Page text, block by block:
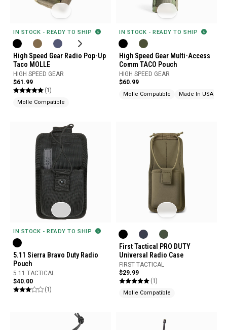
IN STOCK - READY TO SHIP
High Speed Gear Radio Pop-Up
Taco MOLLE
HIGH SPEED GEAR
$61.99
(1)
Molle Compatible
IN STOCK - READY TO SHIP
High Speed Gear Multi-Access
Comm TACO Pouch
HIGH SPEED GEAR
$60.99
Molle Compatible Made In USA
IN STOCK - READY TO SHIP
5.11 Sierra Bravo Duty Radio
Pouch
5.11 TACTICAL
$40.00
(1)
First Tactical PRO DUTY
Universal Radio Case
FIRST TACTICAL
$29.99
(1)
Molle Compatible